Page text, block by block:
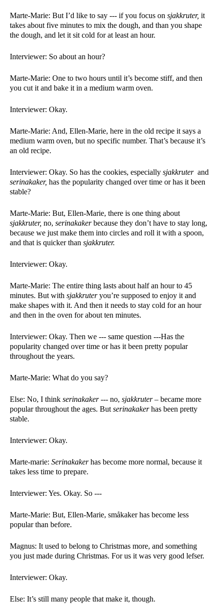
Marte-Marie: But I’d like to say --- if you focus on sjakkruter, it
takes about five minutes to mix the dough, and than you shape
the dough, and let it sit cold for at least an hour.
Interviewer: So about an hour?
Marte-Marie: One to two hours until it’s become stiff, and then
you cut it and bake it in a medium warm oven.
Interviewer: Okay.
Marte-Marie: And, Ellen-Marie, here in the old recipe it says a
medium warm oven, but no specific number. That’s because it’s
an old recipe.
Interviewer: Okay. So has the cookies, especially sjakkruter
serinakaker, has the popularity changed over time or has it been
stable?
sjakkruter, no, serinakaker because they don’t have to stay long,
because we just make them into circles and roll it with a spoon,
and that is quicker than sjakkruter.
Interviewer: Okay.
Marte-Marie: The entire thing lasts about half an hour to 45
minutes. But with sjakkruter you’re supposed to enjoy it and
make shapes with it. And then it needs to stay cold for an hour
and then in the oven for about ten minutes.
Interviewer: Okay. Then we --- same question ---Has the
popularity changed over time or has it been pretty popular
throughout the years.
Marte-Marie: What do you say?
Else: No, I think serinakaker --- no, sjakkruter – became more
popular throughout the ages. But serinakaker has been pretty
stable.
Interviewer: Okay.
Marte-marie: Serinakaker has become more normal, because it
takes less time to prepare.
Interviewer: Yes. Okay. So ---
Marte-Marie: But, Ellen-Marie, småkaker has become less
popular than before.
Magnus: It used to belong to Christmas more, and something
you just made during Christmas. For us it was very good lefser.
Interviewer: Okay.
Else: It’s still many people that make it, though.